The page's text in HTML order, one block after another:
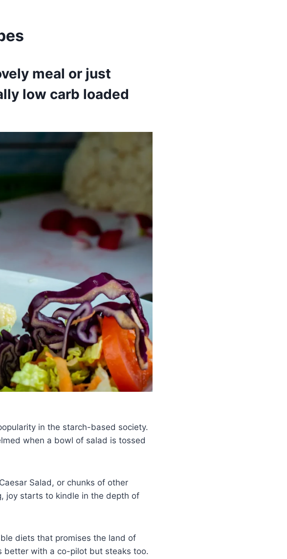
meal or just
low carb loaded
in the starch-based society.
when a bowl of salad is tossed
Salad, or chunks of other
joy starts to kindle in the depth of
diets that promises the land of
better with a co-pilot but steaks too.